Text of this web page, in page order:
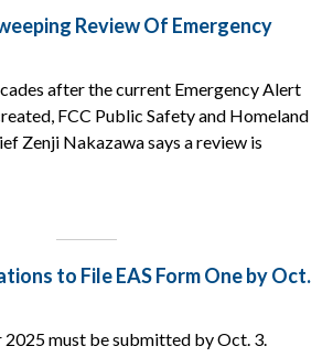
Review Of Emergency
after the current Emergency Alert
FCC Public Safety and Homeland
Zenji Nakazawa says a review is
to File EAS Form One by Oct.
2025 must be submitted by Oct. 3.